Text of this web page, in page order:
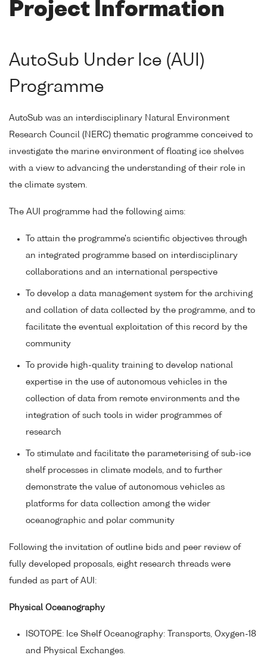
Project Information
AutoSub Under Ice (AUI)
Programme
AutoSub was an interdisciplinary Natural Environment
Research Council (NERC) thematic programme conceived to
investigate the marine environment of floating ice shelves
with a view to advancing the understanding of their role in
the climate system.
The AUI programme had the following aims:
To attain the programme's scientific objectives through
an integrated programme based on interdisciplinary
collaborations and an international perspective
To develop a data management system for the archiving
and collation of data collected by the programme, and to
facilitate the eventual exploitation of this record by the
community
To provide high-quality training to develop national
expertise in the use of autonomous vehicles in the
collection of data from remote environments and the
integration of such tools in wider programmes of
research
To stimulate and facilitate the parameterising of sub-ice
shelf processes in climate models, and to further
demonstrate the value of autonomous vehicles as
platforms for data collection among the wider
oceanographic and polar community
Following the invitation of outline bids and peer review of
fully developed proposals, eight research threads were
funded as part of AUI:
Physical Oceanography
ISOTOPE: Ice Shelf Oceanography: Transports, Oxygen-18
and Physical Exchanges.